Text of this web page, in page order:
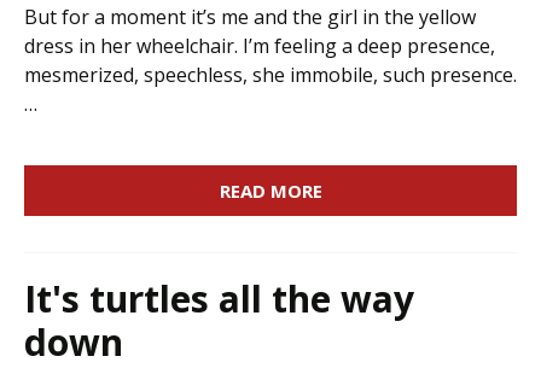
But for a moment it’s me and the girl in the yellow
dress in her wheelchair. I’m feeling a deep presence,
mesmerized, speechless, she immobile, such presence.
…
READ MORE
It's turtles all the way
down